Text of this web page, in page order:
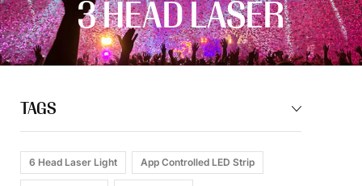
3 HEAD LASER
TAGS
6 Head Laser Light App Controlled LED Strip